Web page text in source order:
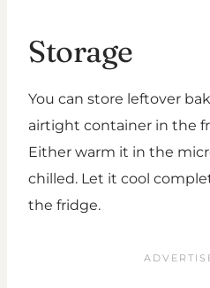
Storage
You can store leftover
airtight container in the
Either warm it in the
chilled. Let it cool
the fridge.